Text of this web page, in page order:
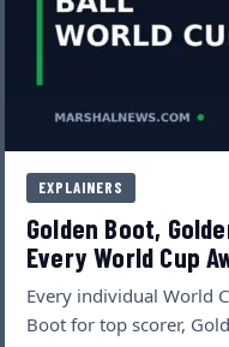
EXPLAINERS
Golden Boot,
Every World Cup
Every individual World
Boot for top scorer,